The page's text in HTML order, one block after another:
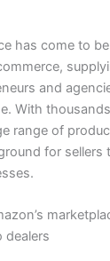
has come to
and
With
range of
for sellers
dealers